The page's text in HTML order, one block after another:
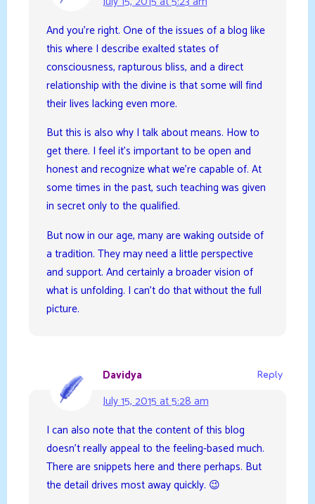
And you’re right. One of the issues of a blog like
this where I describe exalted states of
consciousness, rapturous bliss, and a direct
relationship with the divine is that some will find
their lives lacking even more.
But this is also why I talk about means. How to
get there. I feel it’s important to be open and
honest and recognize what we’re capable of. At
some times in the past, such teaching was given
in secret only to the qualified.
But now in our age, many are waking outside of
a tradition. They may need a little perspective
and support. And certainly a broader vision of
what is unfolding. I can’t do that without the full
picture.
Davidya
July 15, 2015 at 5:28 am
Reply
I can also note that the content of this blog
doesn’t really appeal to the feeling-based much.
There are snippets here and there perhaps. But
the detail drives most away quickly. 😉